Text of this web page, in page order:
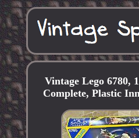
Vintage Lego 6780,
Complete, Plastic